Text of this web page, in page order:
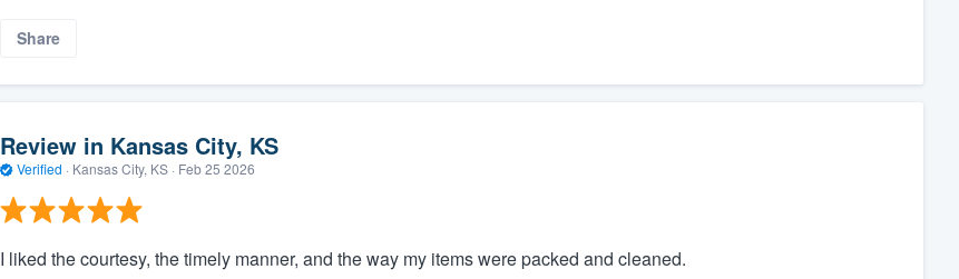
Share
Review in Kansas City, KS
Verified · Kansas City, KS · Feb 25 2026
I liked the courtesy, the timely manner, and the way my items were packed and cleaned.